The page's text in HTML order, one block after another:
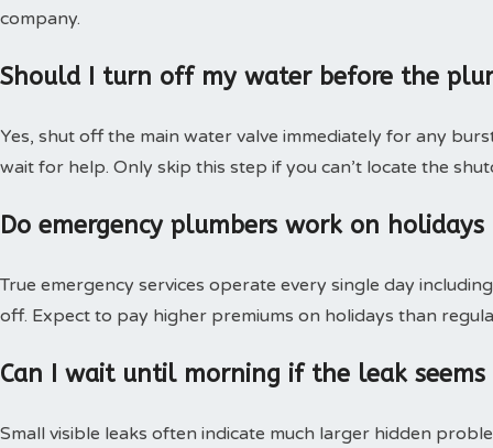
company.
Should I turn off my water before the
Yes, shut off the main water valve immediately for any
wait for help. Only skip this step if you can’t locate the
Do emergency plumbers work on holidays
True emergency services operate every single day
off. Expect to pay higher premiums on holidays than
Can I wait until morning if the leak seems
Small visible leaks often indicate much larger hidden